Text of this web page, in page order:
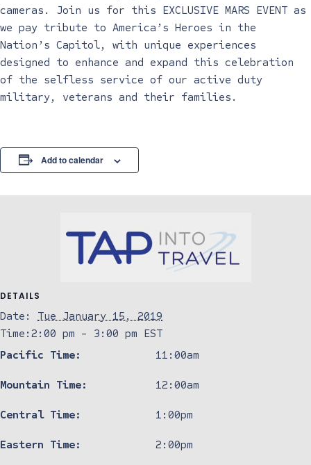
cameras. Join us for this EXCLUSIVE MARS EVENT as
we pay tribute to America’s Heroes in the
Nation’s Capitol, with unique experiences
designed to enhance and expand this celebration
of the selfless service of our active duty
military, veterans and their families.
Add to calendar
DETAILS
Date:
Tue January 15, 2019
Time: 2:00 pm - 3:00 pm EST
Pacific Time:
11:00am
Mountain Time: 12:00am
Central Time: 1:00pm
Eastern Time: 2:00pm